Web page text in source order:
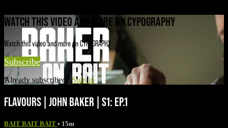
WATCH THIS VIDEO AND MORE ON CYPOGRAPHY
Watch this video and more on CYPOGRAPHY
Subscribe
Already subscribed? Sign in
FLAVOURS | JOHN BAKER | S1: EP.1
BAIT BAIT BAIT • 15m